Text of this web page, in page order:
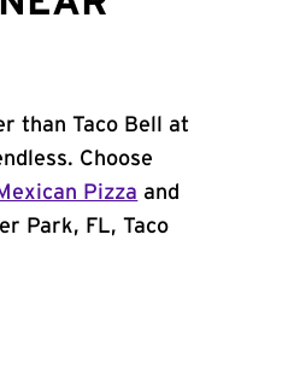
than Taco Bell at
Choose
Pizza and
Park, FL, Taco